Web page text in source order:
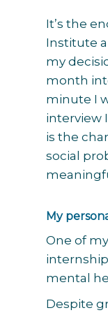
It’s the
Institute
my
month
minute I
interview
is the
social
My
One of
mental
Despite